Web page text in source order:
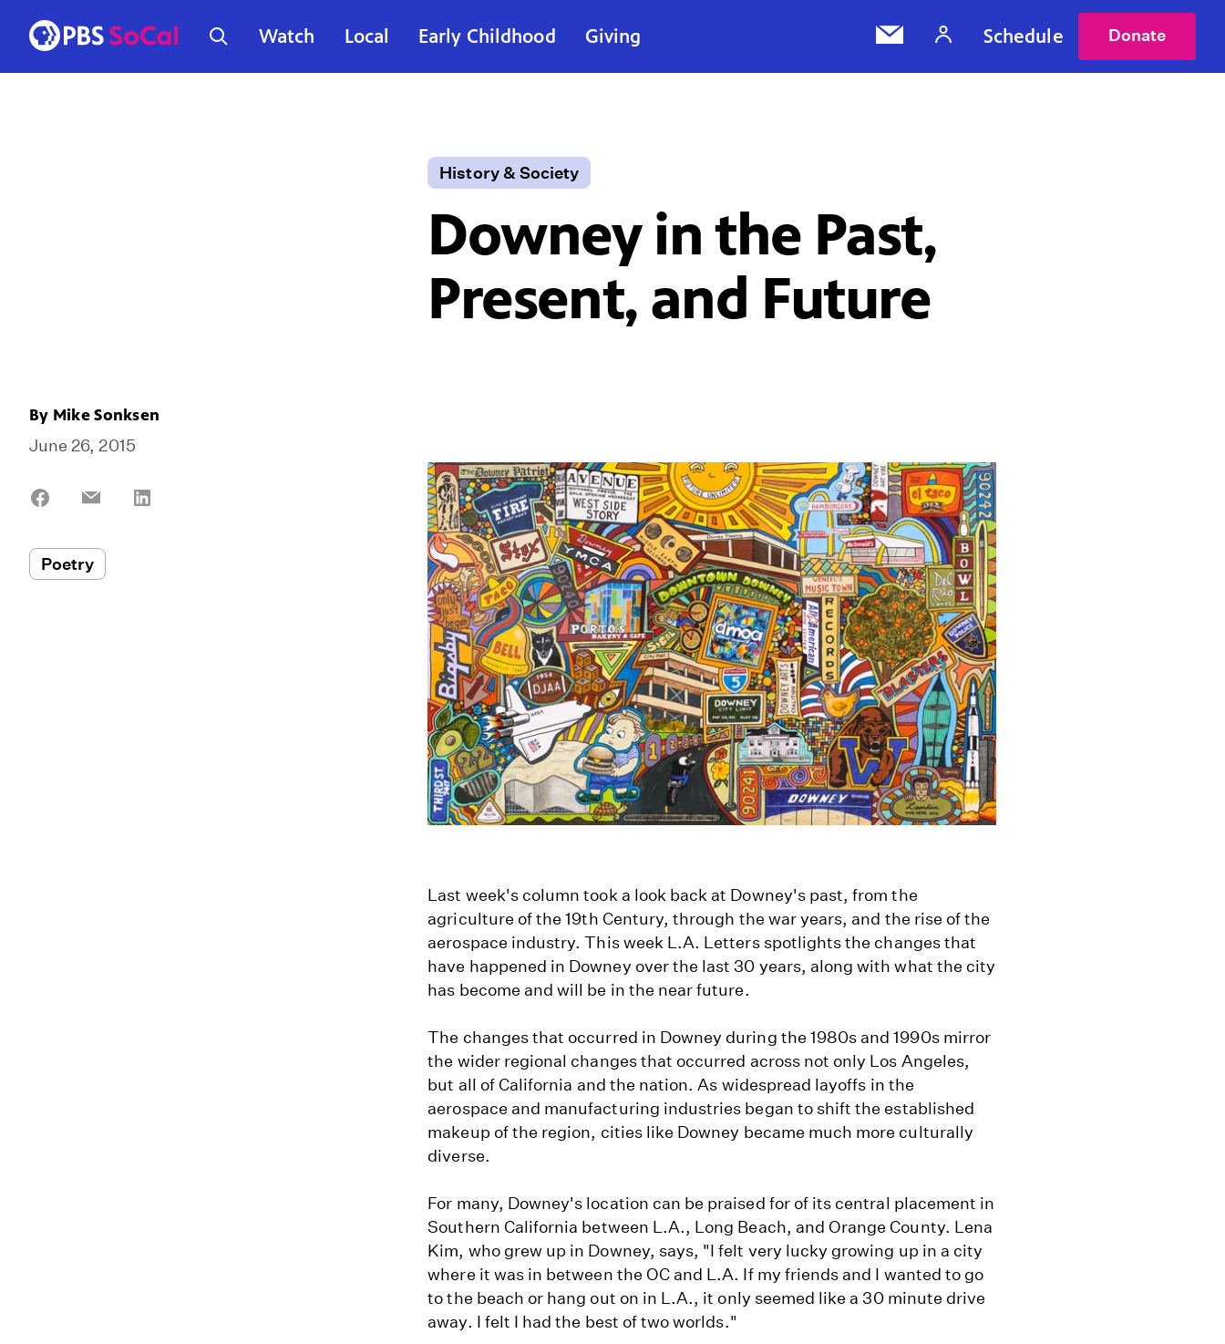
Watch Local Early Childhood Giving Schedule Donate
History & Society
Downey in the Past,
Present, and Future
By Mike Sonksen
June 26, 2015
Share
Share
Poetry
Last week's column took a look back at Downey's past, from the
agriculture of the 19th Century, through the war years, and the rise of the
aerospace industry. This week L.A. Letters spotlights the changes that
have happened in Downey over the last 30 years, along with what the city
has become and will be in the near future.
The changes that occurred in Downey during the 1980s and 1990s mirror
the wider regional changes that occurred across not only Los Angeles,
but all of California and the nation. As widespread layoffs in the
aerospace and manufacturing industries began to shift the established
makeup of the region, cities like Downey became much more culturally
diverse.
For many, Downey's location can be praised for of its central placement in
Southern California between L.A., Long Beach, and Orange County. Lena
Kim, who grew up in Downey, says, "I felt very lucky growing up in a city
where it was in between the OC and L.A. If my friends and I wanted to go
to the beach or hang out on in L.A., it only seemed like a 30 minute drive
away. I felt I had the best of two worlds."